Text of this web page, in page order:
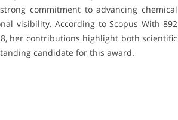
commitment to advancing chemical
visibility. According to Scopus With 892
her contributions highlight both scientific
candidate for this award.